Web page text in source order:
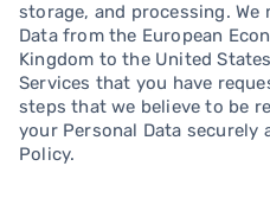
storage, and processing.
Data from the European
Kingdom to the United
Services that you have
steps that we believe to be
your Personal Data securely
Policy.